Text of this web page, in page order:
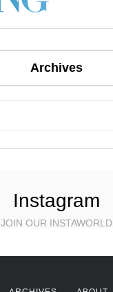
Archives
Instagram
JOIN OUR INSTAWORLD